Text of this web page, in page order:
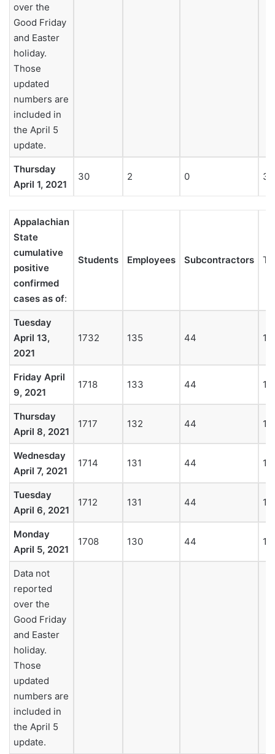
over the
Good Friday
and Easter
holiday.
Those
updated
numbers are
included in
the April 5
update.
Thursday
April 1, 2021
30 2 0 32
Appalachian
State
cumulative
positive
confirmed
cases as of:
Students Employees Subcontractors
Tuesday
April 13,
2021
1732 135 44
Friday April
9, 2021
1718 133 44
Thursday
April 8, 2021
1717 132 44
Wednesday
April 7, 2021
1714 131 44
Tuesday
April 6, 2021
1712 131 44
Monday
April 5, 2021
1708 130 44
Data not
reported
over the
Good Friday
and Easter
holiday.
Those
updated
numbers are
included in
the April 5
update.